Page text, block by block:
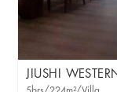
JIUSHI